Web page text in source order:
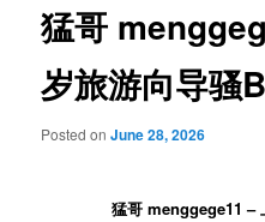
猛哥
岁旅游向导骚B
Posted onJune 28, 2026
猛哥 menggege11 –